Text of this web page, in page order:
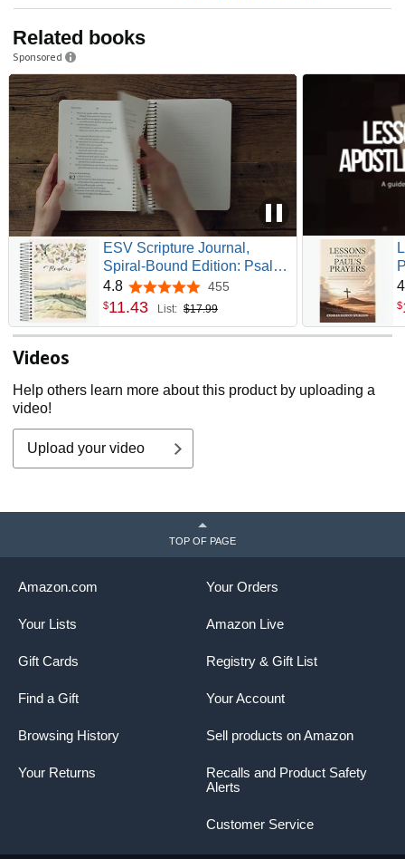
Related books
Sponsored
ESV Scripture Journal,
Spiral-Bound Edition: Psalms
(Artwork by Ruth Chou
Simons) (Paperback)
4.8 4.8 out of 5 stars
455
$11.43 List: $17.99 $
Videos
Help others learn more about this product by uploading a
video!
Upload your video
TOP OF PAGE
Your Orders
Amazon Live
Registry & Gift List
Your Account
Sell products on Amazon
Recalls and Product Safety
Alerts
Customer Service
Amazon.com
Your Lists
Gift Cards
Find a Gift
Browsing History
Your Returns